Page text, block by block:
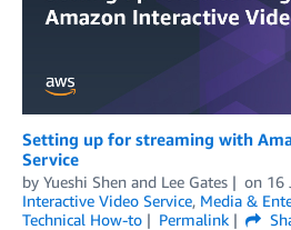
Setting up for streaming with
Service
by Yueshi Shen and Lee Gates on 16
Interactive Video Service, Media &
Technical How-to
Permalink